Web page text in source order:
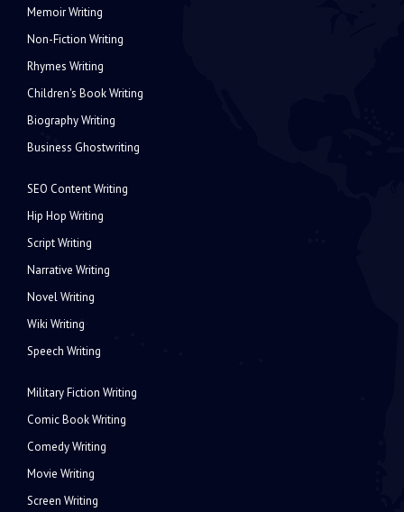
Memoir Writing
Non-Fiction Writing
Rhymes Writing
Children's Book Writing
Biography Writing
Business Ghostwriting
SEO Content Writing
Hip Hop Writing
Script Writing
Narrative Writing
Novel Writing
Wiki Writing
Speech Writing
Military Fiction Writing
Comic Book Writing
Comedy Writing
Movie Writing
Screen Writing